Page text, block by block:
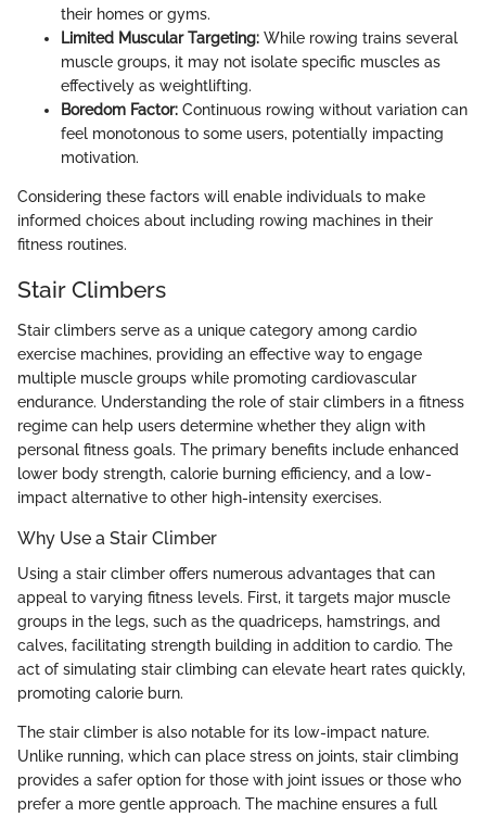
their homes or gyms.
Limited Muscular Targeting: While rowing trains several
muscle groups, it may not isolate specific muscles as
effectively as weightlifting.
Boredom Factor: Continuous rowing without variation can
feel monotonous to some users, potentially impacting
motivation.
Considering these factors will enable individuals to make
informed choices about including rowing machines in their
fitness routines.
Stair Climbers
Stair climbers serve as a unique category among cardio
exercise machines, providing an effective way to engage
multiple muscle groups while promoting cardiovascular
endurance. Understanding the role of stair climbers in a fitness
regime can help users determine whether they align with
personal fitness goals. The primary benefits include enhanced
lower body strength, calorie burning efficiency, and a low-
impact alternative to other high-intensity exercises.
Why Use a Stair Climber
Using a stair climber offers numerous advantages that can
appeal to varying fitness levels. First, it targets major muscle
groups in the legs, such as the quadriceps, hamstrings, and
calves, facilitating strength building in addition to cardio. The
act of simulating stair climbing can elevate heart rates quickly,
promoting calorie burn.
The stair climber is also notable for its low-impact nature.
Unlike running, which can place stress on joints, stair climbing
provides a safer option for those with joint issues or those who
prefer a more gentle approach. The machine ensures a full